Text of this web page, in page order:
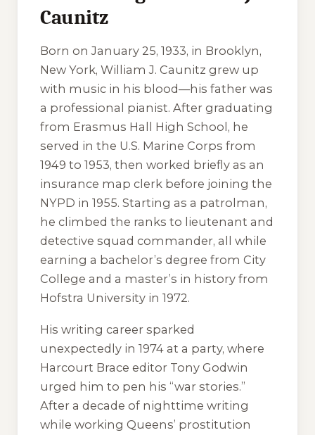
Caunitz
Born on January 25, 1933, in Brooklyn,
New York, William J. Caunitz grew up
with music in his blood—his father was
a professional pianist. After graduating
from Erasmus Hall High School, he
served in the U.S. Marine Corps from
1949 to 1953, then worked briefly as an
insurance map clerk before joining the
NYPD in 1955. Starting as a patrolman,
he climbed the ranks to lieutenant and
detective squad commander, all while
earning a bachelor’s degree from City
College and a master’s in history from
Hofstra University in 1972.
His writing career sparked
unexpectedly in 1974 at a party, where
Harcourt Brace editor Tony Godwin
urged him to pen his “war stories.”
After a decade of nighttime writing
while working Queens’ prostitution